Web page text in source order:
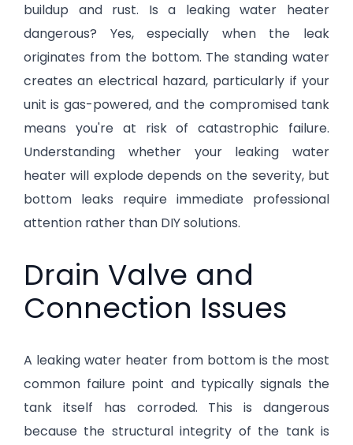
buildup and rust. Is a leaking water heater
dangerous? Yes, especially when the leak
originates from the bottom. The standing water
creates an electrical hazard, particularly if your
unit is gas-powered, and the compromised tank
means you're at risk of catastrophic failure.
Understanding whether your leaking water
heater will explode depends on the severity, but
bottom leaks require immediate professional
attention rather than DIY solutions.
Drain Valve and
Connection Issues
A leaking water heater from bottom is the most
common failure point and typically signals the
tank itself has corroded. This is dangerous
because the structural integrity of the tank is